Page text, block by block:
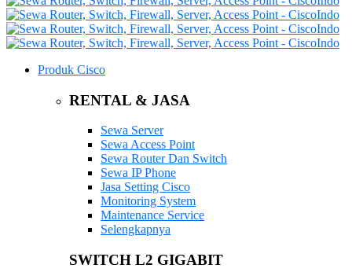
Produk Cisco
RENTAL & JASA
Sewa Server
Sewa Access Point
Sewa Router Dan Switch
Sewa IP Phone
Jasa Setting Cisco
Monitoring System
Maintenance Service
Selengkapnya
SWITCH L2 GIGABIT